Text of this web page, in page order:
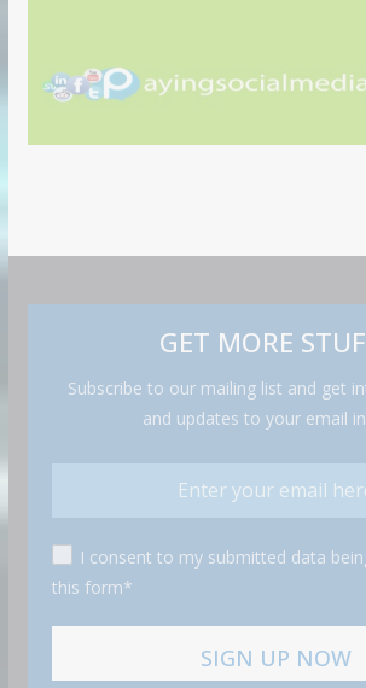
GET MORE
Subscribe to our mailing list and get
and updates to your email
I consent to my submitted data
this form*